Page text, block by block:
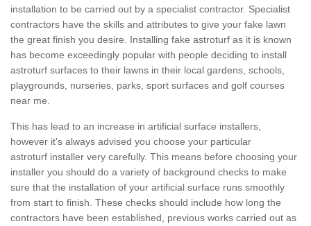
installation to be carried out by a specialist contractor. Specialist
contractors have the skills and attributes to give your fake lawn
the great finish you desire. Installing fake astroturf as it is known
has become exceedingly popular with people deciding to install
astroturf surfaces to their lawns in their local gardens, schools,
playgrounds, nurseries, parks, sport surfaces and golf courses
near me.
This has lead to an increase in artificial surface installers,
however it's always advised you choose your particular
astroturf installer very carefully. This means before choosing your
installer you should do a variety of background checks to make
sure that the installation of your artificial surface runs smoothly
from start to finish. These checks should include how long the
contractors have been established, previous works carried out as